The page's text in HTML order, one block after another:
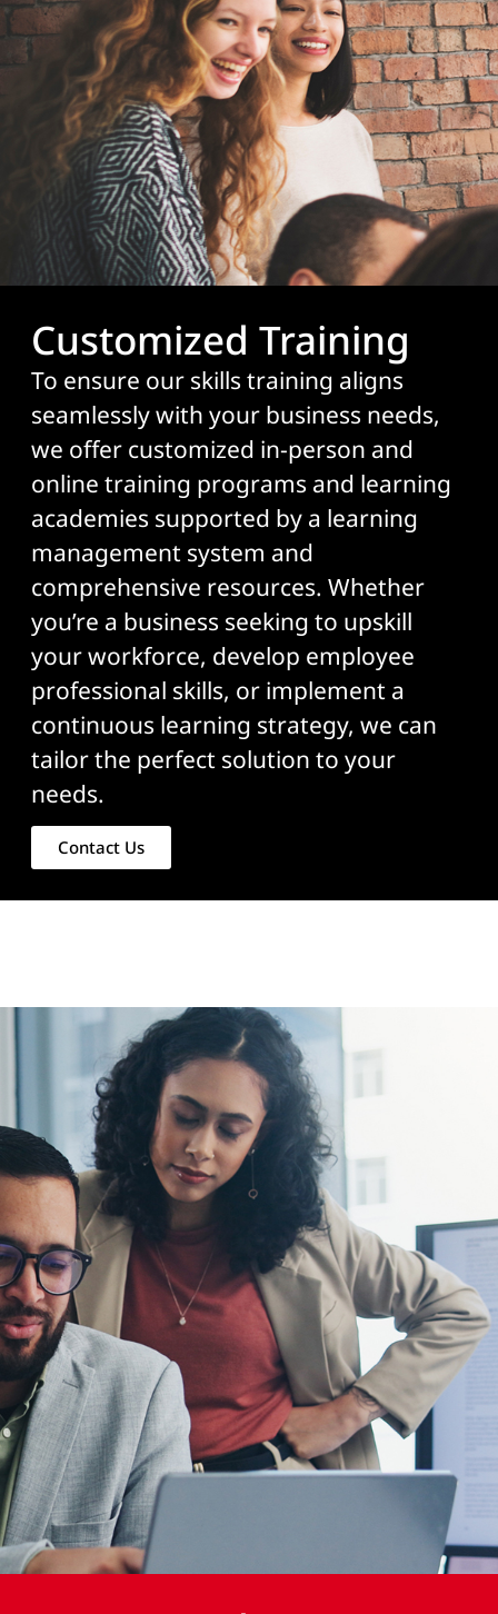
Customized Training
To ensure our skills training aligns
seamlessly with your business needs,
we offer customized in-person and
online training programs and learning
academies supported by a learning
management system and
comprehensive resources. Whether
you’re a business seeking to upskill
your workforce, develop employee
professional skills, or implement a
continuous learning strategy, we can
tailor the perfect solution to your
needs.
Contact Us